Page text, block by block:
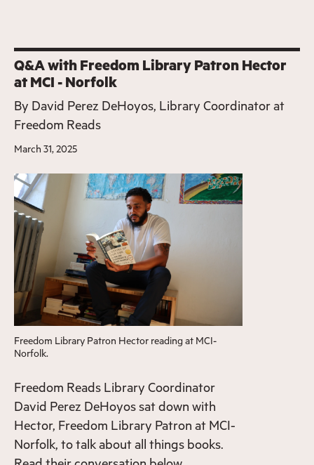
Q&A with Freedom Library Patron Hector
at MCI - Norfolk
By David Perez DeHoyos, Library Coordinator at
Freedom Reads
March 31, 2025
Freedom Library Patron Hector reading at MCI-
Norfolk.
Freedom Reads Library Coordinator
David Perez DeHoyos sat down with
Hector, Freedom Library Patron at MCI-
Norfolk, to talk about all things books.